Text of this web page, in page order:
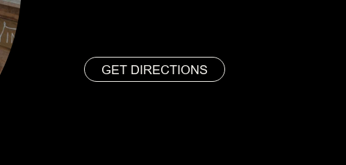
GET DIRECTIONS